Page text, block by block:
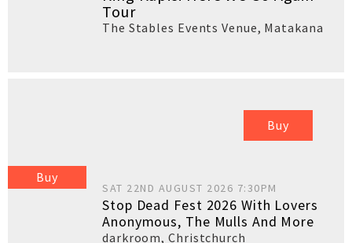
Tour
The Stables Events Venue, Matakana
Buy
Buy
SAT 22ND AUGUST 2026 7:30PM
Stop Dead Fest 2026 With Lovers
Anonymous, The Mulls And More
darkroom,Christchurch